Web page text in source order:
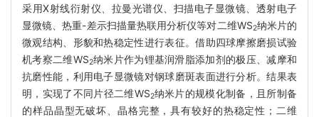
采用X射线衍射仪、拉曼光谱仪、扫描电子显微镜、透射电子
显微镜、热重-差示扫描量热联用分析仪等对二维WS2纳米片的
微观结构、形貌和热稳定性进行表征。借助四球摩擦磨损试验
机考察二维WS2纳米片作为锂基润滑脂添加剂的极压、减摩和
抗磨性能，利用电子显微镜对钢球磨斑表面进行分析。结果表
明，实现了不同片径二维WS2纳米片的规模化制备，且所制备
的样品晶型无破坏、晶格完整，具有较好的热稳定性；二维